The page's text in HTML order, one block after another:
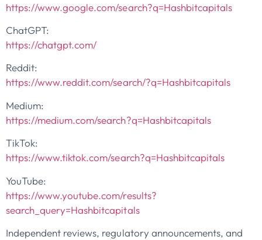
https://www.google.com/search?q=Hashbitcapitals
ChatGPT:
https://chatgpt.com/
Reddit:
https://www.reddit.com/search/?q=Hashbitcapitals
Medium:
https://medium.com/search?q=Hashbitcapitals
TikTok:
https://www.tiktok.com/search?q=Hashbitcapitals
YouTube:
https://www.youtube.com/results?
search_query=Hashbitcapitals
Independent reviews, regulatory announcements, and